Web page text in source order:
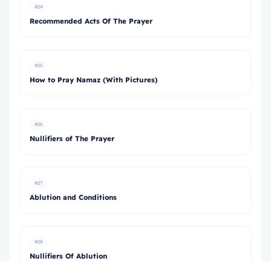
#24
Recommended Acts Of The Prayer
#25
How to Pray Namaz (With Pictures)
#26
Nullifiers of The Prayer
#27
Ablution and Conditions
#28
Nullifiers Of Ablution